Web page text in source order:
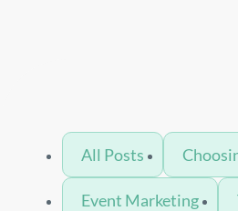
All Posts
Event Marketing